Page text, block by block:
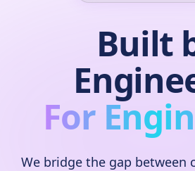
Built
For
We bridge the gap between